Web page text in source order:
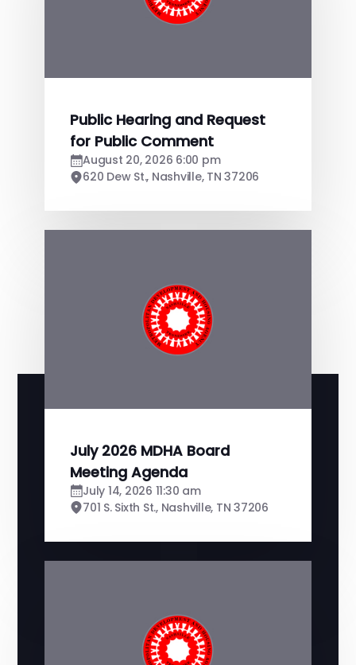
Public Hearing and Request
for Public Comment
August 20, 2026 6:00 pm
620 Dew St., Nashville, TN 37206
July 2026 MDHA Board
Meeting Agenda
July 14, 2026 11:30 am
701 S. Sixth St., Nashville, TN 37206